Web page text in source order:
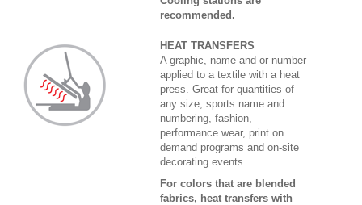
recommended.
HEAT TRANSFERS
A graphic, name and or number
applied to a textile with a heat
press. Great for quantities of
any size, sports name and
numbering, fashion,
performance wear, print on
demand programs and on-site
decorating events.
For colors that are blended
fabrics, heat transfers with